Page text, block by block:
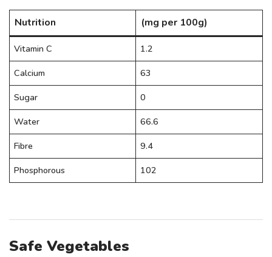
Nutrition (mg per 100g)
Vitamin C
1.2
Calcium
63
Sugar
0
Water
66.6
Fibre
9.4
Phosphorous
102
Safe Vegetables